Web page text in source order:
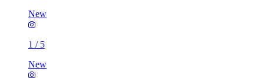
New
1 / 5
New